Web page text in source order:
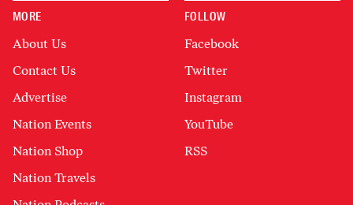
MORE
About Us
Contact Us
Advertise
Nation Events
Nation Shop
Nation Travels
FOLLOW
Facebook
Twitter
Instagram
YouTube
RSS